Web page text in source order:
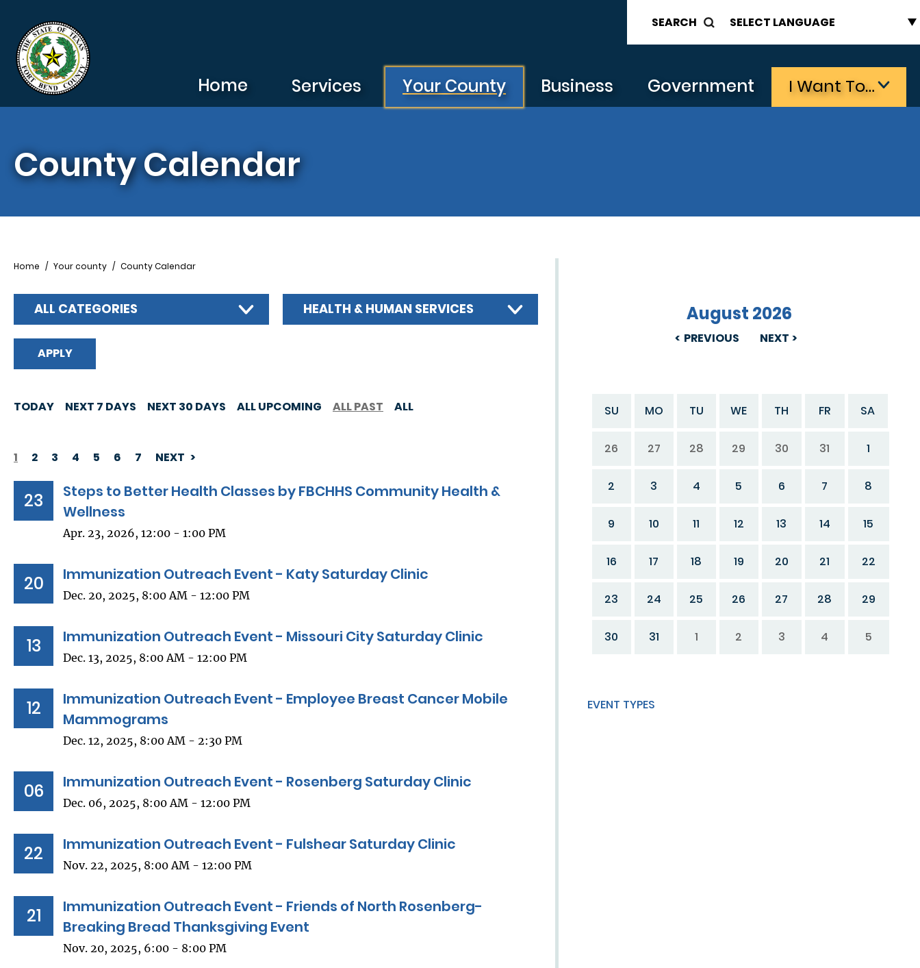
SEARCH
Home Services Your County Business Government I Want To…
County Calendar
PREVIOUS
August 2026
NEXT
SU MO TU WE TH FR SA
26 27 28 29 30 31 1
2 3 4 5 6 7 8
9 10 11 12 13 14 15
16 17 18 19 20 21 22
23 24 25 26 27 28 29
30 31 1 2 3 4 5
EVENT TYPES
Breadcrumb
Home Your county County Calendar
ALL CATEGORIES HEALTH & HUMAN SERVICES
TODAY NEXT 7 DAYS NEXT 30 DAYS ALL UPCOMING ALL PAST ALL
PAGINATION
1 2 3 4 5 6 7 NEXT
23
Steps to Better Health Classes by FBCHHS Community Health &
Wellness
Apr. 23, 2026, 12:00 - 1:00 PM
20 Immunization Outreach Event - Katy Saturday Clinic
Dec. 20, 2025, 8:00 AM - 12:00 PM
13 Immunization Outreach Event - Missouri City Saturday Clinic
Dec. 13, 2025, 8:00 AM - 12:00 PM
12
Immunization Outreach Event - Employee Breast Cancer Mobile
Mammograms
Dec. 12, 2025, 8:00 AM - 2:30 PM
06 Immunization Outreach Event - Rosenberg Saturday Clinic
Dec. 06, 2025, 8:00 AM - 12:00 PM
22 Immunization Outreach Event - Fulshear Saturday Clinic
Nov. 22, 2025, 8:00 AM - 12:00 PM
21
Immunization Outreach Event - Friends of North Rosenberg-
Breaking Bread Thanksgiving Event
Nov. 20, 2025, 6:00 - 8:00 PM